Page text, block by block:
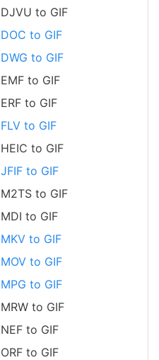
DJVU to GIF
DOC to GIF
DWG to GIF
EMF to GIF
ERF to GIF
FLV to GIF
HEIC to GIF
JFIF to GIF
M2TS to GIF
MDI to GIF
MKV to GIF
MOV to GIF
MPG to GIF
MRW to GIF
NEF to GIF
ORF to GIF